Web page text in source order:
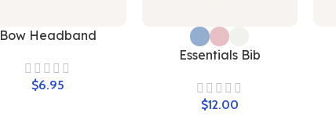
Bow Headband
$
Essentials Bib
$